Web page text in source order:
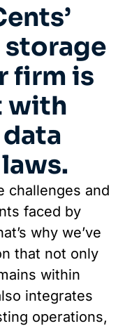
storage
firm is
with
challenges and
faced by
why we’ve
that not only
within
integrates
operations,